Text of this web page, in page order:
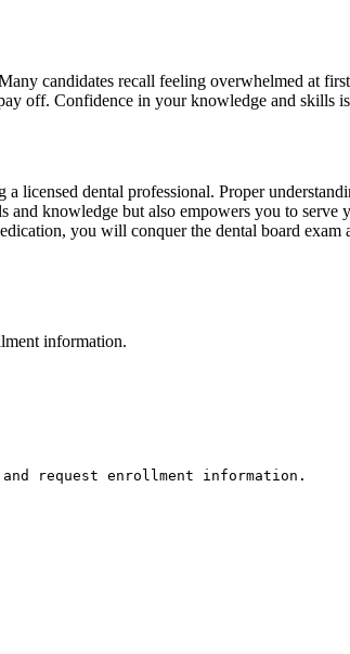
candidates recall feeling overwhelmed at
off. Confidence in your knowledge and skills
licensed dental professional. Proper
knowledge‍ but ‍also ⁢empowers you to​
you will​ conquer the dental board​
information.
request enrollment information.